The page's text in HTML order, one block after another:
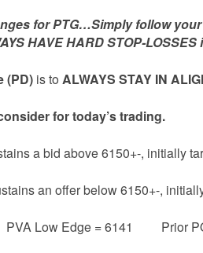
for PTG…Simply follow
HAVE HARD STOP-
(PD) is to ALWAYS STAY IN
for today’s trading.
a bid above 6150+-, initially
an offer below 6150+-,
PVA Low Edge = 6141 Prior